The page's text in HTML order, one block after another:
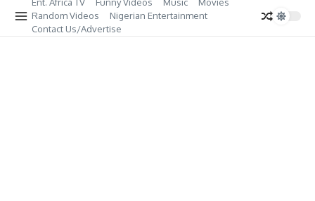
Random Videos
Nigerian Entertainment
Contact Us/Advertise